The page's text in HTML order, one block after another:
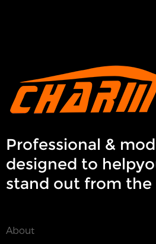
Professional &
designed to
stand out from the
About